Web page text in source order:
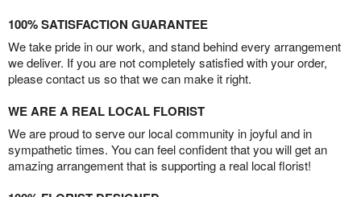
100% SATISFACTION GUARANTEE
We take pride in our work, and stand behind every arrangement
we deliver. If you are not completely satisfied with your order,
please contact us so that we can make it right.
WE ARE A REAL LOCAL FLORIST
We are proud to serve our local community in joyful and in
sympathetic times. You can feel confident that you will get an
amazing arrangement that is supporting a real local florist!